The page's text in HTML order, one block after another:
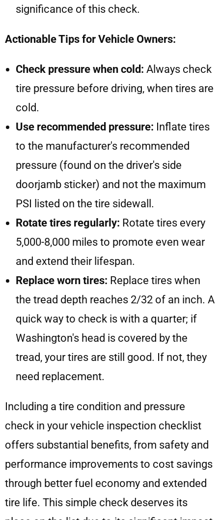
significance of this check.
Actionable Tips for Vehicle Owners:
Check pressure when cold: Always check
tire pressure before driving, when tires are
cold.
Use recommended pressure: Inflate tires
to the manufacturer's recommended
pressure (found on the driver's side
doorjamb sticker) and not the maximum
PSI listed on the tire sidewall.
Rotate tires regularly: Rotate tires every
5,000-8,000 miles to promote even wear
and extend their lifespan.
Replace worn tires: Replace tires when
the tread depth reaches 2/32 of an inch. A
quick way to check is with a quarter; if
Washington's head is covered by the
tread, your tires are still good. If not, they
need replacement.
Including a tire condition and pressure
check in your vehicle inspection checklist
offers substantial benefits, from safety and
performance improvements to cost savings
through better fuel economy and extended
tire life. This simple check deserves its